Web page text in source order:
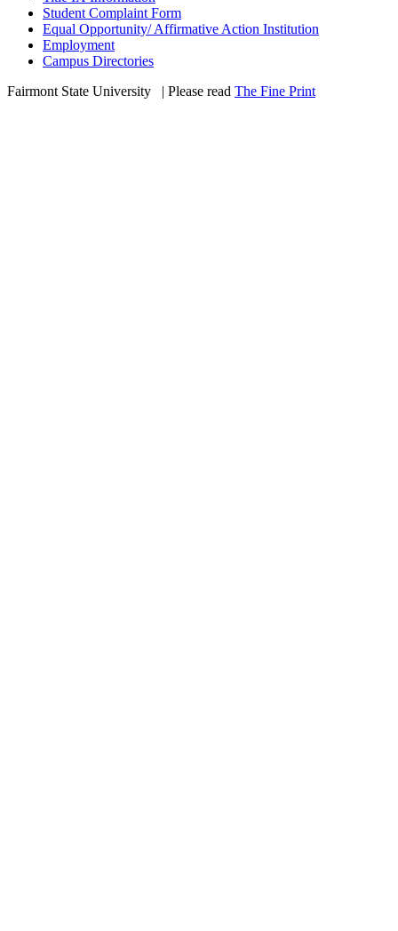
Student Complaint Form
Equal Opportunity/ Affirmative Action Institution
Employment
Campus Directories
Fairmont State University
| Please read The Fine Print